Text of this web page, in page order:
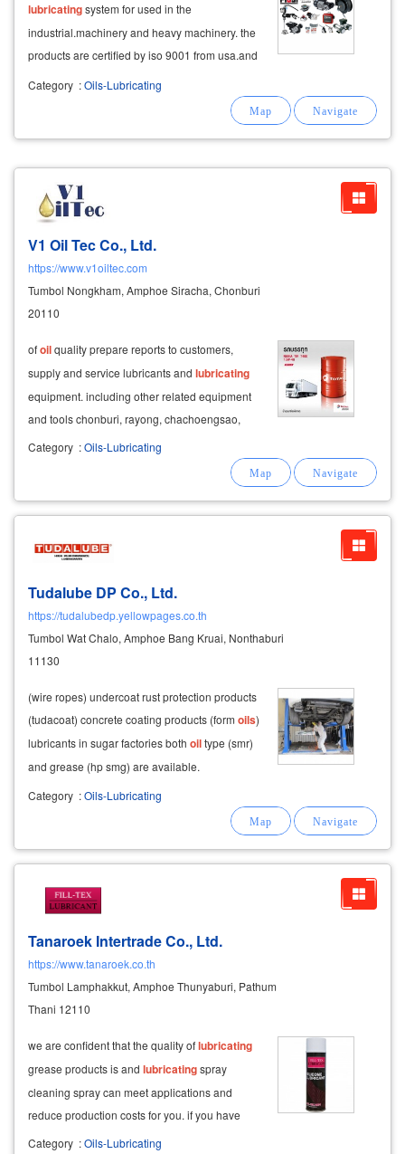
lubricatingsystem for used in the
industrial.machinery and heavy machinery. the
products are certified by iso 9001 from usa.and
Category :Oils-Lubricating
V1 Oil Tec Co., Ltd.
https://www.v1oiltec.com
Tumbol Nongkham, Amphoe Siracha, Chonburi
20110
ofoilquality prepare reports to customers,
supply and service lubricants and lubricating
equipment. including other related equipment
and tools chonburi, rayong, chachoengsao,
samut prakan and bangkok grease work, sugar
factory industrial lubricant sales company,
Category :Oils-Lubricating
Tudalube DP Co., Ltd.
https://tudalubedp.yellowpages.co.th
Tumbol Wat Chalo, Amphoe Bang Kruai, Nonthaburi
11130
(wire ropes) undercoat rust protection products
(tudacoat) concrete coating products (form oils)
lubricants in sugar factories both oiltype (smr)
and grease (hp smg) are available.
Category :Oils-Lubricating
Tanaroek Intertrade Co., Ltd.
https://www.tanaroek.co.th
Tumbol Lamphakkut, Amphoe Thunyaburi, Pathum
Thani 12110
we are confident that the quality oflubricating
grease products is and lubricatingspray
cleaning spray can meet applications and
reduce production costs for you. if you have
ever used products from other places and have
Category :Oils-Lubricating